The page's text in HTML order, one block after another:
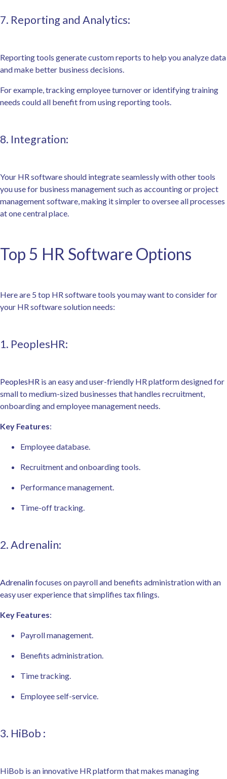
7. Reporting and Analytics:
Reporting tools generate custom reports to help you analyze data
and make better business decisions.
For example, tracking employee turnover or identifying training
needs could all benefit from using reporting tools.
8. Integration:
Your HR software should integrate seamlessly with other tools
you use for business management such as accounting or project
management software, making it simpler to oversee all processes
at one central place.
Top 5 HR Software Options
Here are 5 top HR software tools you may want to consider for
your HR software solution needs:
1. PeoplesHR:
PeoplesHR is an easy and user-friendly HR platform designed for
small to medium-sized businesses that handles recruitment,
onboarding and employee management needs.
Key Features:
Employee database.
Recruitment and onboarding tools.
Performance management.
Time-off tracking.
2. Adrenalin:
Adrenalinfocuses on payroll and benefits administration with an
easy user experience that simplifies tax filings.
Key Features:
Payroll management.
Benefits administration.
Time tracking.
Employee self-service.
3. HiBob :
HiBob is an innovative HR platform that makes managing